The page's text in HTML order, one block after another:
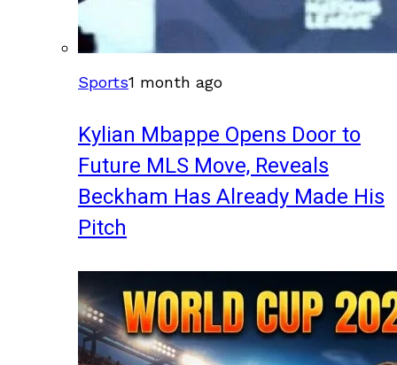
Sports1 month ago
Kylian Mbappe Opens Door to
Future MLS Move, Reveals
Beckham Has Already Made His
Pitch